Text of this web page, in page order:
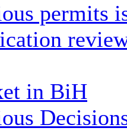
permits
in BiH